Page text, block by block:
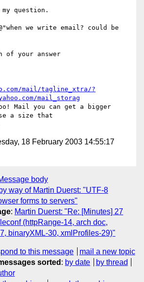
question.
we write email? could be
of your answer
mail/tagline_xtra/?
mail_storag
Mail you can get a bigger
a size that
18 February 2003 14:55:17
body
by way of Martin Duerst: "UTF-8
forms to servers"
: Martin Duerst: "Re: [Minutes] 27
(httpRange-14, arch doc,
binaryXML-30, xmlProfiles-29)"
to this message
mail a new topic
sorted : by date
by thread